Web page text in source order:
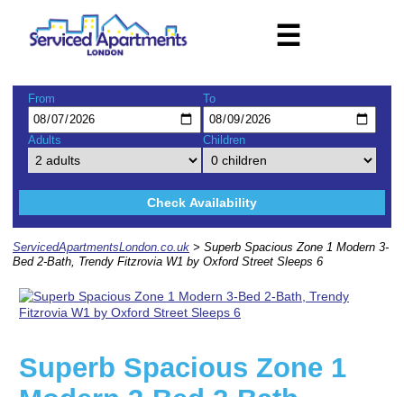
☰
From To
Adults Children
Check Availability
ServicedApartmentsLondon.co.uk > Superb Spacious Zone 1 Modern 3-
Bed 2-Bath, Trendy Fitzrovia W1 by Oxford Street Sleeps 6
Superb Spacious Zone 1